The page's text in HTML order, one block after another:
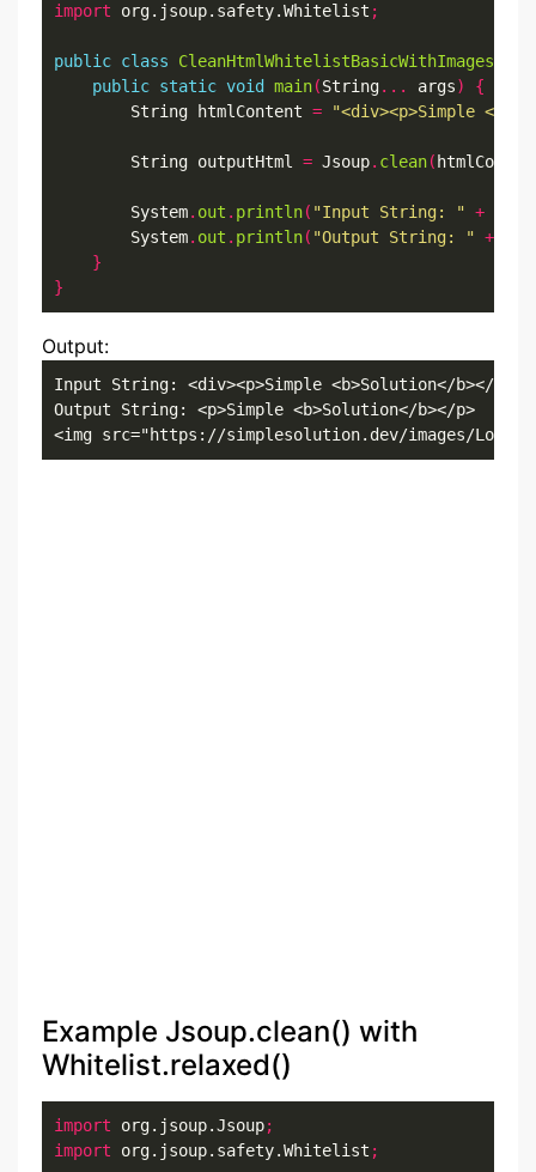
import org.jsoup.safety.Whitelist ;
public class
public static void main(String... args)
{
        String htmlContent
= "<div><p>Simple
        String outputHtml
= Jsoup. clean(
        System
. out . println( "Input String: " +
        System
. out . println( "Output String: " +
}
}
Output:
Input String: <div><p>Simple <b>Solution</b></
Output String: <p>Simple <b>Solution</b></p>
<img src="https://simplesolution.dev/images/
Example Jsoup.clean() with
Whitelist.relaxed()
import org.jsoup.Jsoup;
import org.jsoup.safety.Whitelist ;